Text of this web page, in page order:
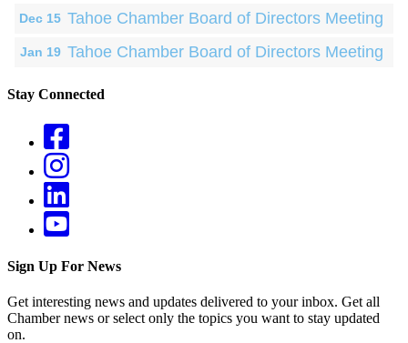
Dec 15 Tahoe Chamber Board of Directors Meeting
Jan 19 Tahoe Chamber Board of Directors Meeting
Stay Connected
Sign Up For News
Get interesting news and updates delivered to your inbox. Get all
Chamber news or select only the topics you want to stay updated
on.